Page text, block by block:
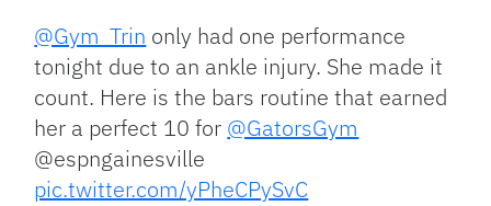
@Gym_Trin only had one performance
tonight due to an ankle injury. She made it
count. Here is the bars routine that earned
her a perfect 10 for @GatorsGym
@espngainesville
pic.twitter.com/yPheCPySvC